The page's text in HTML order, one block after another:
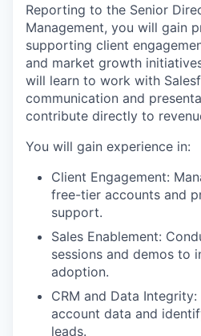
Reporting to the Senior
Management, you will gain
supporting client
and market growth
will learn to work with
communication and
contribute directly to
You will gain experience in:
Client Engagement:
free-tier accounts and
support.
Sales Enablement:
sessions and demos to
adoption.
CRM and Data
account data and
leads.